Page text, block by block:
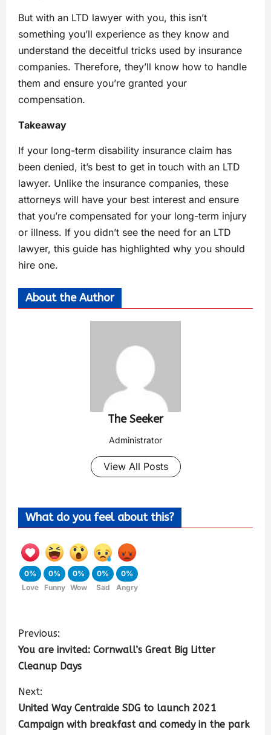
But with an LTD lawyer with you, this isn’t
something you’ll experience as they know and
understand the deceitful tricks used by insurance
companies. Therefore, they’ll know how to handle
them and ensure you’re granted your
compensation.
Takeaway
If your long-term disability insurance claim has
been denied, it’s best to get in touch with an LTD
lawyer. Unlike the insurance companies, these
attorneys will have your best interest and ensure
that you’re compensated for your long-term injury
or illness. If you didn’t see the need for an LTD
lawyer, this guide has highlighted why you should
hire one.
About the Author
The Seeker
Administrator
View All Posts
What do you feel about this?
0%
Love
0%
Funny
0%
Wow
0%
Sad
0%
Angry
Previous:
You are invited: Cornwall’s Great Big Litter
Cleanup Days
Next:
United Way Centraide SDG to launch 2021
Campaign with breakfast and comedy in the park